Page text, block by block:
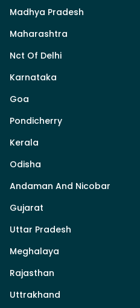
Madhya Pradesh
Maharashtra
Nct Of Delhi
Karnataka
Goa
Pondicherry
Kerala
Odisha
Andaman And Nicobar
Gujarat
Uttar Pradesh
Meghalaya
Rajasthan
Uttrakhand